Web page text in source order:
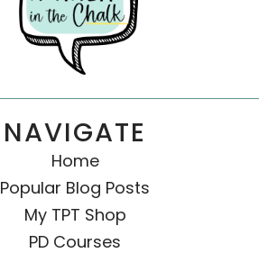
NAVIGATE
Home
Popular Blog Posts
My TPT Shop
PD Courses